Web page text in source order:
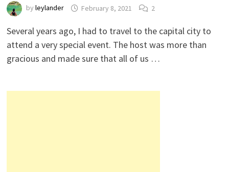
byleylander February 8, 2021 2
Several years ago, I had to travel to the capital city to
attend a very special event. The host was more than
gracious and made sure that all of us …